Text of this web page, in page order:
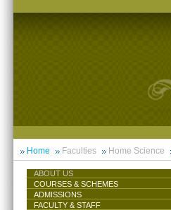
Home Faculties Home Science
ABOUT US
COURSES & SCHEMES
ADMISSIONS
FACULTY & STAFF